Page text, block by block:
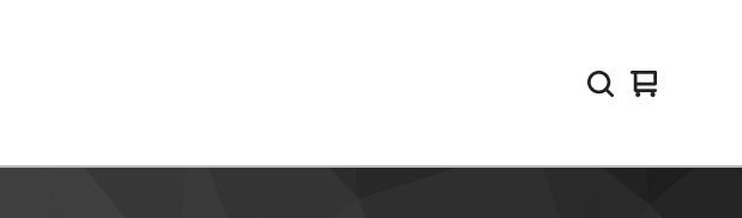
View
0